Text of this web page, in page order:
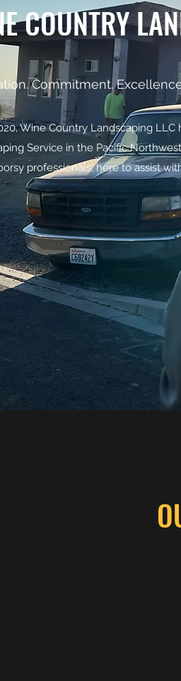
COUNTRY
Commitment.
Wine Country Landscaping
Service in the Pacific
professionals, here to assist